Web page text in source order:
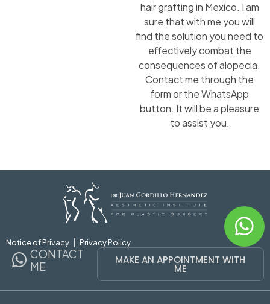
hair grafting in Mexico. I am
sure that with me you will
find the solution you need to
effectively combat the
consequences of alopecia.
Contact me through the
form or the WhatsApp
button. It will be a pleasure
to assist you.
Notice of Privacy Privacy Policy
CONTACT
ME
MAKE AN APPOINTMENT WITH
ME